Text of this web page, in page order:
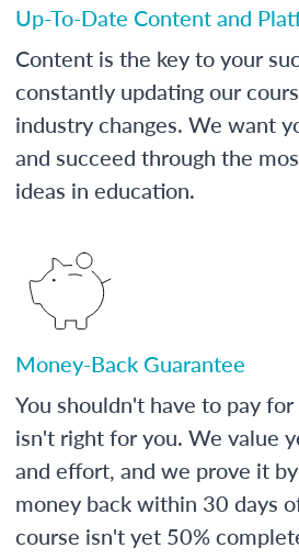
Up-To-Date Content and
Content is the key to your
constantly updating our
industry changes. We want
and succeed through the
ideas in education.
Money-Back Guarantee
You shouldn't have to pay
isn't right for you. We value
and effort, and we prove it
money back within 30 days
course isn't yet 50%